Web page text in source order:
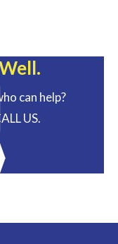
can help?
US.